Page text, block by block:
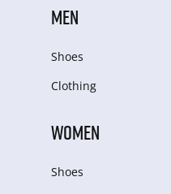
MEN
Shoes
Clothing
WOMEN
Shoes